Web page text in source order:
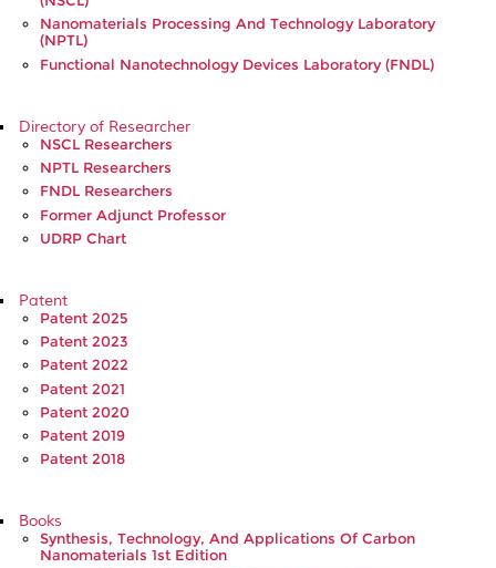
Nanomaterials Processing And Technology Laboratory
(NPTL)
Functional Nanotechnology Devices Laboratory (FNDL)
Directory of Researcher
NSCL Researchers
NPTL Researchers
FNDL Researchers
Former Adjunct Professor
UDRP Chart
Patent
Patent 2025
Patent 2023
Patent 2022
Patent 2021
Patent 2020
Patent 2019
Patent 2018
Books
Synthesis, Technology, And Applications Of Carbon
Nanomaterials 1st Edition